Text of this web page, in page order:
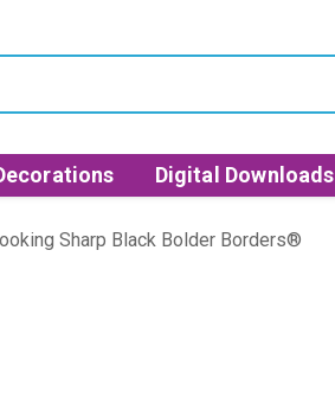
Digital Downloads
Sharp Black Bolder Borders®